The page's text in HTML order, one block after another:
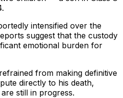
intensified over the
suggest that the custody
emotional burden for
from making definitive
directly to his death,
still in progress.